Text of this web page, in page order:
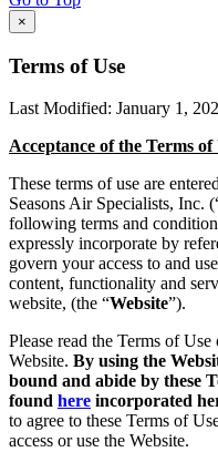
×
Terms of Use
Last Modified: January 1,
Acceptance of the Terms of
These terms of use are
Seasons Air Specialists, Inc.
following terms and
expressly incorporate by
govern your access to and
content, functionality and
website, (the “Website”).
Please read the Terms of
Website. By using the
bound and abide by these
found here incorporated
to agree to these Terms of
access or use the Website.